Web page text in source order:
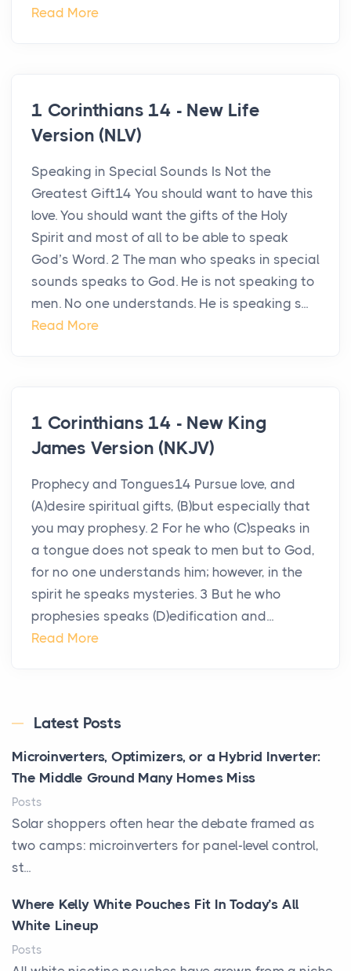
Read More
1 Corinthians 14 - New Life
Version (NLV)
Speaking in Special Sounds Is Not the
Greatest Gift14 You should want to have this
love. You should want the gifts of the Holy
Spirit and most of all to be able to speak
God’s Word. 2 The man who speaks in special
sounds speaks to God. He is not speaking to
men. No one understands. He is speaking s...
Read More
1 Corinthians 14 - New King
James Version (NKJV)
Prophecy and Tongues14 Pursue love, and
(A)desire spiritual gifts, (B)but especially that
you may prophesy. 2 For he who (C)speaks in
a tongue does not speak to men but to God,
for no one understands him; however, in the
spirit he speaks mysteries. 3 But he who
prophesies speaks (D)edification and...
Read More
Latest Posts
Microinverters, Optimizers, or a Hybrid Inverter:
The Middle Ground Many Homes Miss
Posts
Solar shoppers often hear the debate framed as
two camps: microinverters for panel-level control,
st...
Where Kelly White Pouches Fit In Today’s All
White Lineup
Posts